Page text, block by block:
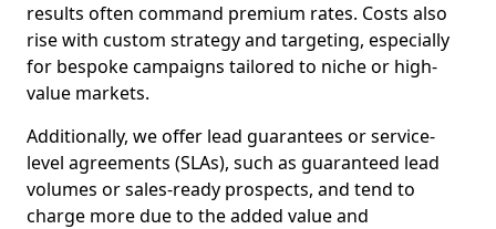
results often command premium rates. Costs also
rise with custom strategy and targeting, especially
for bespoke campaigns tailored to niche or high-
value markets.
Additionally, we offer lead guarantees or service-
level agreements (SLAs), such as guaranteed lead
volumes or sales-ready prospects, and tend to
charge more due to the added value and